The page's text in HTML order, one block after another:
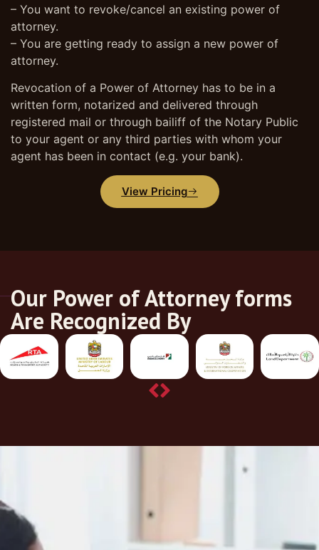
– You want to revoke/cancel an existing power of
attorney.
– You are getting ready to assign a new power of
attorney.
Revocation of a Power of Attorney has to be in a
written form, notarized and delivered through
registered mail or through bailiff of the Notary Public
to your agent or any third parties with whom your
agent has been in contact (e.g. your bank).
View Pricing
Our Power of Attorney forms
Are Recognized By